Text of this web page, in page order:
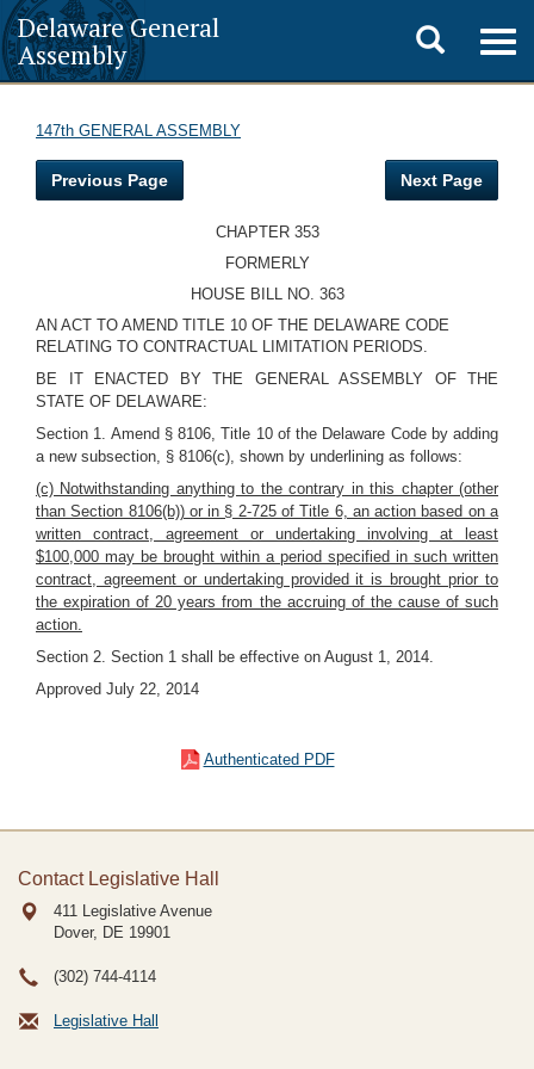
Delaware General
Assembly
Toggle
search
147th GENERAL ASSEMBLY
Previous Page Next Page
CHAPTER 353
FORMERLY
HOUSE BILL NO. 363
AN ACT TO AMEND TITLE 10 OF THE DELAWARE CODE
RELATING TO CONTRACTUAL LIMITATION PERIODS.
BE IT ENACTED BY THE GENERAL ASSEMBLY OF THE
STATE OF DELAWARE:
Section 1. Amend § 8106, Title 10 of the Delaware Code by adding
a new subsection, § 8106(c), shown by underlining as follows:
(c) Notwithstanding anything to the contrary in this chapter (other
than Section 8106(b)) or in § 2-725 of Title 6, an action based on a
written contract, agreement or undertaking involving at least
$100,000 may be brought within a period specified in such written
contract, agreement or undertaking provided it is brought prior to
the expiration of 20 years from the accruing of the cause of such
action.
Section 2. Section 1 shall be effective on August 1, 2014.
Approved July 22, 2014
Authenticated PDF
Contact Legislative Hall
411 Legislative Avenue
Dover, DE 19901
(302) 744-4114
Legislative Hall